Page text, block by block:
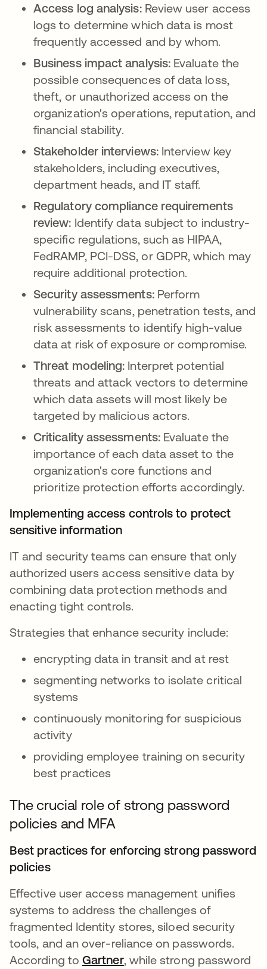
Access log analysis:Review user access
logs to determine which data is most
frequently accessed and by whom.
Business impact analysis: Evaluate the
possible consequences of data loss,
theft, or unauthorized access on the
organization's operations, reputation, and
financial stability.
Stakeholder interviews: Interview key
stakeholders, including executives,
department heads, and IT staff.
Regulatory compliance requirements
review: Identify data subject to industry-
specific regulations, such as HIPAA,
FedRAMP, PCI-DSS, or GDPR, which may
require additional protection.
Security assessments:Perform
vulnerability scans, penetration tests, and
risk assessments to identify high-value
data at risk of exposure or compromise.
Threat modeling: Interpret potential
threats and attack vectors to determine
which data assets will most likely be
targeted by malicious actors.
Criticality assessments: Evaluate the
importance of each data asset to the
organization's core functions and
prioritize protection efforts accordingly.
Implementing access controls to protect
sensitive information
IT and security teams can ensure that only
authorized users access sensitive data by
combining data protection methods and
enacting tight controls.
Strategies that enhance security include:
encrypting data in transit and at rest
segmenting networks to isolate critical
systems
continuously monitoring for suspicious
activity
providing employee training on security
best practices
The crucial role of strong password
policies and MFA
Best practices for enforcing strong password
policies
Effective user access management unifies
systems to address the challenges of
fragmented Identity stores, siloed security
tools, and an over-reliance on passwords.
According toGartneropens in a new tab
, while strong password